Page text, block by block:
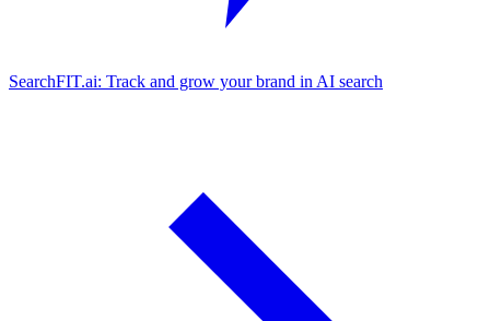
SearchFIT.ai: Track and grow your brand in AI search